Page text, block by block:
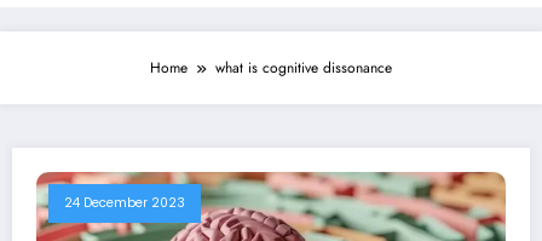
Home what is cognitive dissonance
24 December 2023